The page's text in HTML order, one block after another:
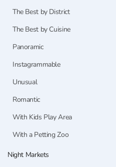
The Best by District
The Best by Cuisine
Panoramic
Instagrammable
Unusual
Romantic
With Kids Play Area
With a Petting Zoo
Night Markets